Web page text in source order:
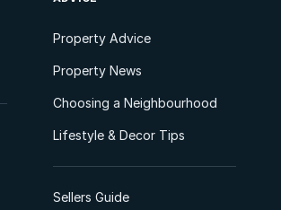
Property Advice
Property News
Choosing a Neighbourhood
Lifestyle & Decor Tips
Sellers Guide